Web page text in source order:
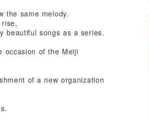
the same melody.
beautiful songs as a series.
occasion of the Meiji
of a new organization